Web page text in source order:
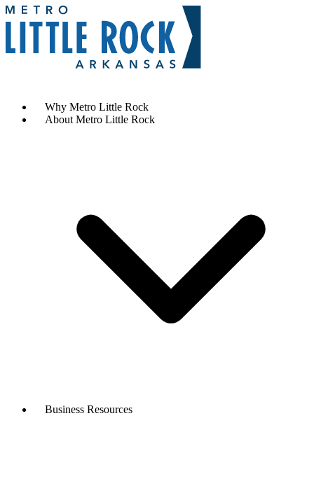
Why Metro Little Rock
About Metro Little Rock
Business Resources